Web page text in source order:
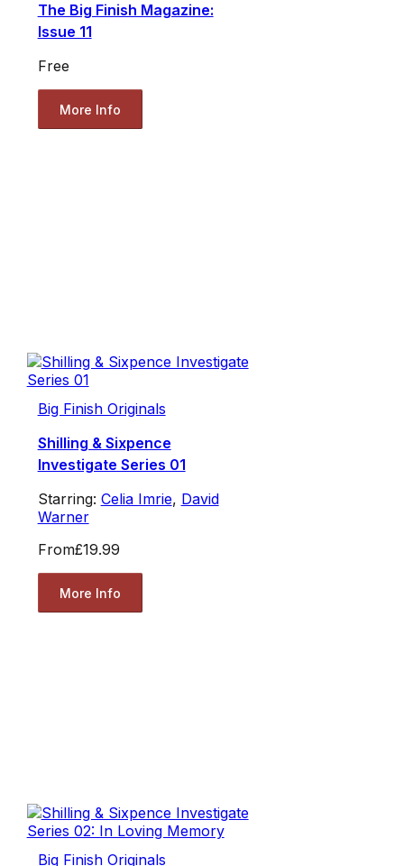
The Big Finish Magazine:
Issue 11
Free
More Info
Big Finish Originals
Shilling & Sixpence
Investigate Series 01
Starring: Celia Imrie, David
Warner
From£19.99
More Info
Big Finish Originals